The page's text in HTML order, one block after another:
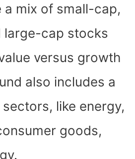
a mix of small-cap,
large-cap stocks
versus growth
also includes a
like energy,
goods,